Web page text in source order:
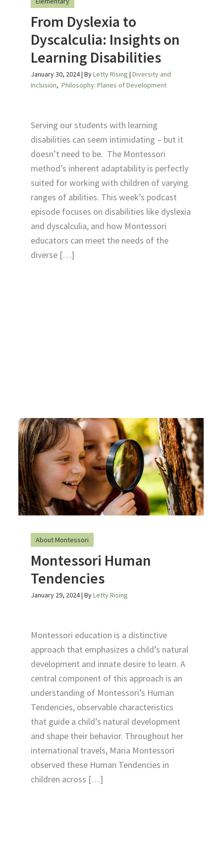
From Dyslexia to
Dyscalculia: Insights on
Learning Disabilities
January 30, 2024| ByLetty Rising|Diversity and
Inclusion,Philosophy: Planes of Development
Serving our students with learning
disabilities can seem intimidating – but it
doesn’t need to be. The Montessori
method’s inherent adaptability is perfectly
suited for working with children of varying
ranges of abilities. This week’s podcast
episode focuses on disabilities like dyslexia
and dyscalculia, and how Montessori
educators can meet the needs of the
diverse […]
About Montessori
Montessori Human
Tendencies
January 29, 2024| ByLetty Rising
Montessori education is a distinctive
approach that emphasizes a child’s natural
development and innate desire to learn. A
central component of this approach is an
understanding of Montessori’s Human
Tendencies, observable characteristics
that guide a child’s natural development
and shape their behavior. Throughout her
international travels, Maria Montessori
observed these Human Tendencies in
children across […]